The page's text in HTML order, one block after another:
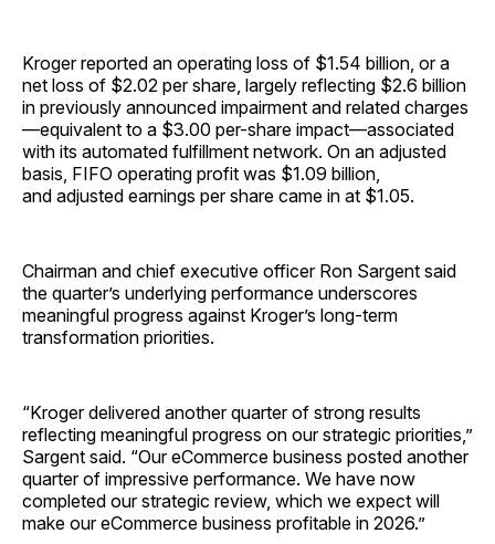
Kroger reported an operating loss of $1.54 billion, or a
net loss of $2.02 per share, largely reflecting $2.6 billion
in previously announced impairment and related charges
—equivalent to a $3.00 per-share impact—associated
with its automated fulfillment network. On an adjusted
basis, FIFO operating profit was $1.09 billion,
and adjusted earnings per share came in at $1.05.
Chairman and chief executive officer Ron Sargent said
the quarter’s underlying performance underscores
meaningful progress against Kroger’s long-term
transformation priorities.
“Kroger delivered another quarter of strong results
reflecting meaningful progress on our strategic priorities,”
Sargent said. “Our eCommerce business posted another
quarter of impressive performance. We have now
completed our strategic review, which we expect will
make our eCommerce business profitable in 2026.”